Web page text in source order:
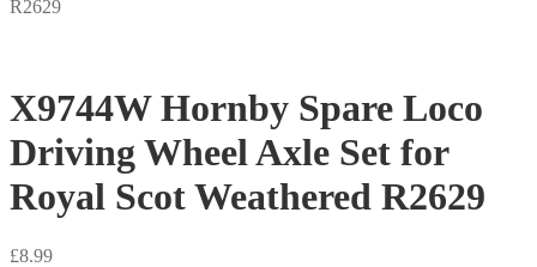
R2629
X9744W Hornby Spare Loco
Driving Wheel Axle Set for
Royal Scot Weathered R2629
£8.99